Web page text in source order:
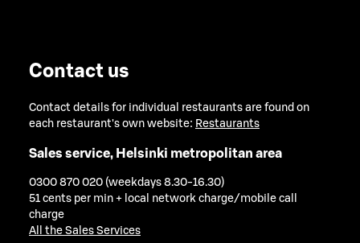
Contact us
Contact details for individual restaurants are found on
each restaurant's own website: Restaurants
Sales service, Helsinki metropolitan area
0300 870 020 (weekdays 8.30-16.30)
51 cents per min + local network charge/mobile call
charge
All the Sales Services